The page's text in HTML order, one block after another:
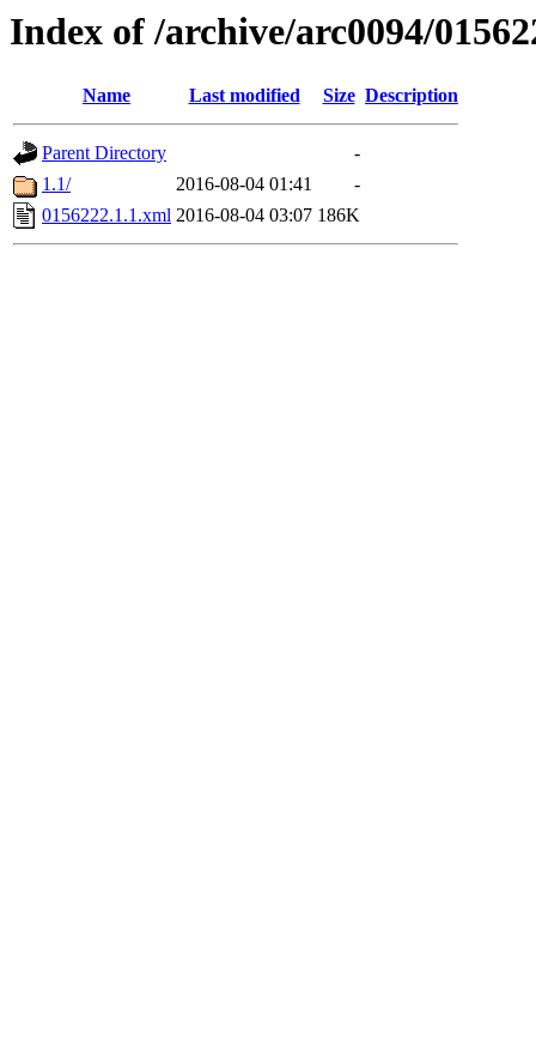
Index of /archive/arc0094/
Name Last modified Size Description
Parent Directory
-
1.1/
2016-08-04 01:41
-
0156222.1.1.xml 2016-08-04 03:07 186K